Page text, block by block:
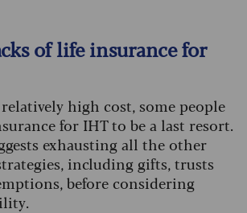
of life insurance for
high cost, some people
for IHT to be a last resort.
exhausting all the other
including gifts, trusts
before considering